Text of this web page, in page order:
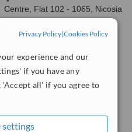
Privacy Policy|Cookies Policy
experience and our
if you have any
all' if you agree to
settings
Centre, Flat 102 - 1065, Nicosia
WhatClinic ServiceScore
from interactions